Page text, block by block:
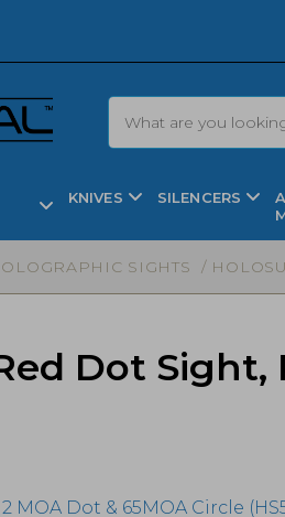
KNIVES SILENCERS
SIGHTS /
Dot